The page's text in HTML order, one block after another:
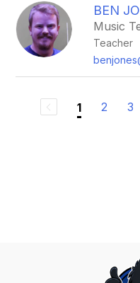
BEN
Music
Teacher
1 2 3